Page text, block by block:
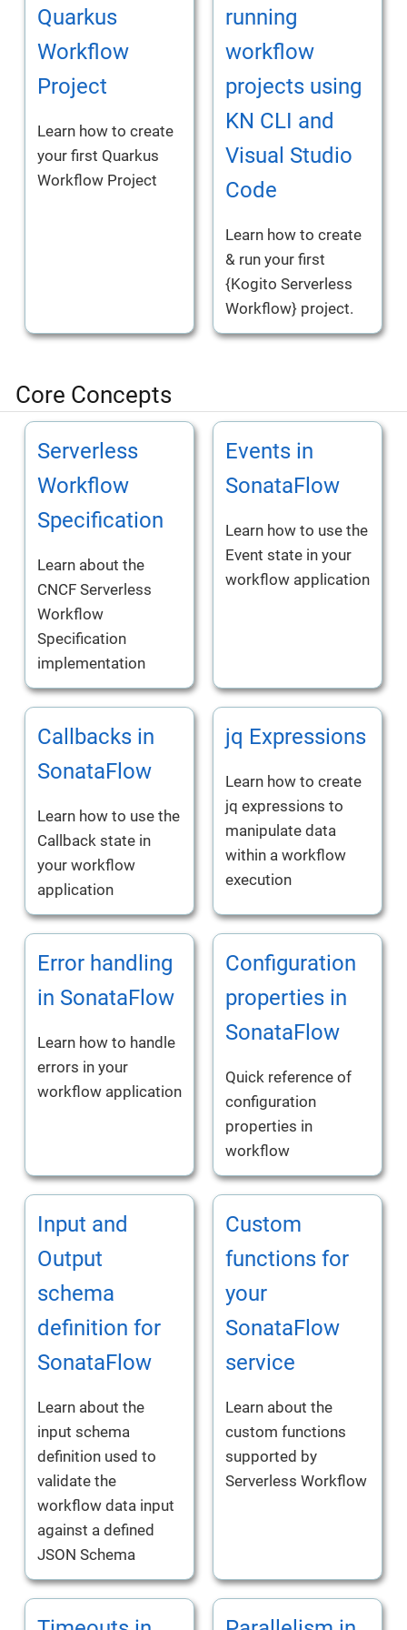
Quarkus
Workflow
Project
Learn how to create
your first Quarkus
Workflow Project
running
workflow
projects using
KN CLI and
Visual Studio
Code
Learn how to create
& run your first
{Kogito Serverless
Workflow} project.
Core Concepts
Serverless
Workflow
Specification
Learn about the
CNCF Serverless
Workflow
Specification
implementation
Events in
SonataFlow
Learn how to use the
Event state in your
workflow application
Callbacks in
SonataFlow
Learn how to use the
Callback state in
your workflow
application
jq Expressions
Learn how to create
jq expressions to
manipulate data
within a workflow
execution
Error handling
in SonataFlow
Learn how to handle
errors in your
workflow application
Configuration
properties in
SonataFlow
Quick reference of
configuration
properties in
workflow
Input and
Output
schema
definition for
SonataFlow
Learn about the
input schema
definition used to
validate the
workflow data input
against a defined
JSON Schema
Custom
functions for
your
SonataFlow
service
Learn about the
custom functions
supported by
Serverless Workflow